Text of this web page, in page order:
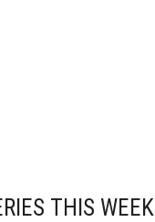
THIS WEEK